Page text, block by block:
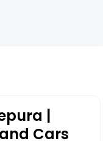
|
Cars